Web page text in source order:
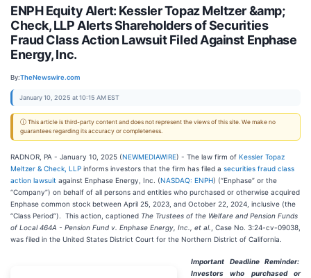
ENPH Equity Alert: Kessler Topaz Meltzer &amp;
Check, LLP Alerts Shareholders of Securities
Fraud Class Action Lawsuit Filed Against Enphase
Energy, Inc.
By:TheNewswire.com
January 10, 2025 at 10:15 AM EST
ⓘ This article is third-party content and does not represent the views of this site. We make no
guarantees regarding its accuracy or completeness.
RADNOR, PA - January 10, 2025 (NEWMEDIAWIRE) - The law firm of Kessler Topaz
Meltzer & Check, LLP informs investors that the firm has filed a securities fraud class
action lawsuit against Enphase Energy, Inc. (NASDAQ: ENPH) (“Enphase” or the
“Company”) on behalf of all persons and entities who purchased or otherwise acquired
Enphase common stock between April 25, 2023, and October 22, 2024, inclusive (the
“Class Period”). This action, captioned The Trustees of the Welfare and Pension Funds
of Local 464A - Pension Fund v. Enphase Energy, Inc., et al.
, Case No. 3:24-cv-09038,
was filed in the United States District Court for the Northern District of California.
Important Deadline Reminder:
Investors who purchased or